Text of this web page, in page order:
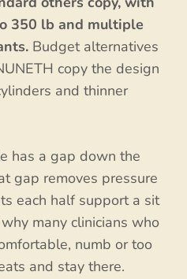
350 lb and multiple
Budget alternatives
copy the design
and thinner
has a gap down the
gap removes pressure
each half support a sit
many clinicians who
numb or too
and stay there.